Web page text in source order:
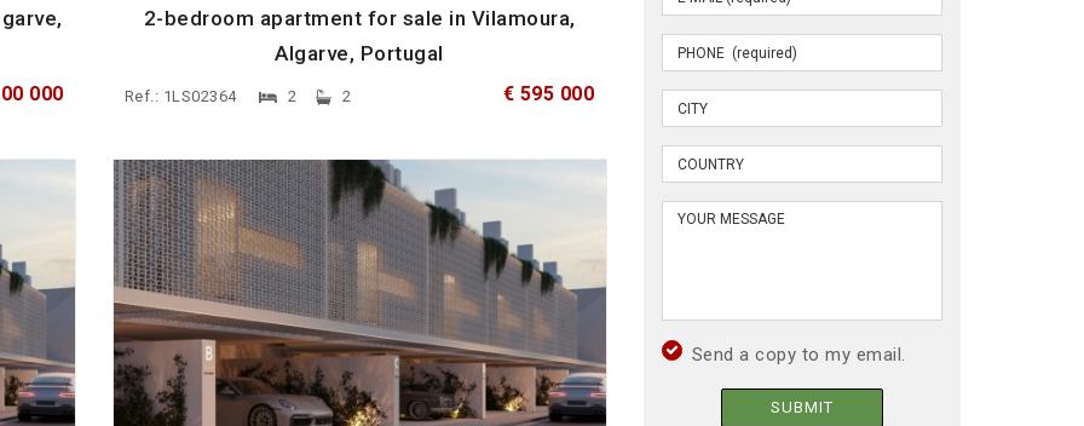
000
2-bedroom apartment for sale in Vilamoura,
Algarve, Portugal
Ref.: 1LS02364 2 2 € 595 000
Send a copy to my email.
SUBMIT